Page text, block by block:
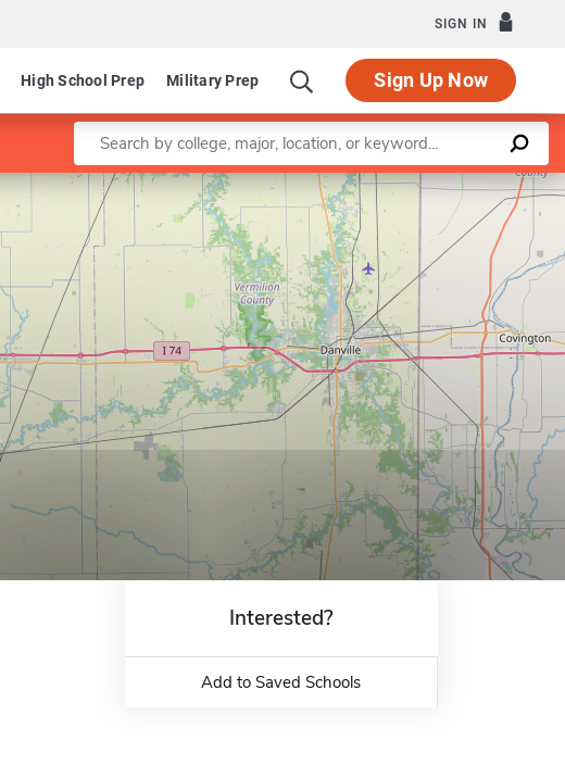
SIGN IN
High School Prep Military Prep Sign Up Now
Enter a keyword
Leaflet |©OpenStreetMapcontributors
Interested?
Add to Saved Schools